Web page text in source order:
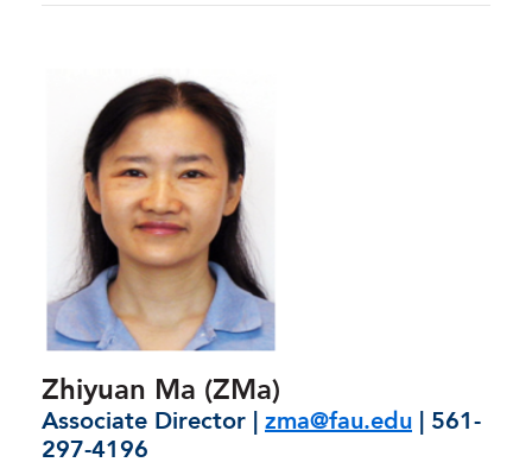
Zhiyuan Ma (ZMa)
Associate Director | zma@fau.edu | 561-
297-4196